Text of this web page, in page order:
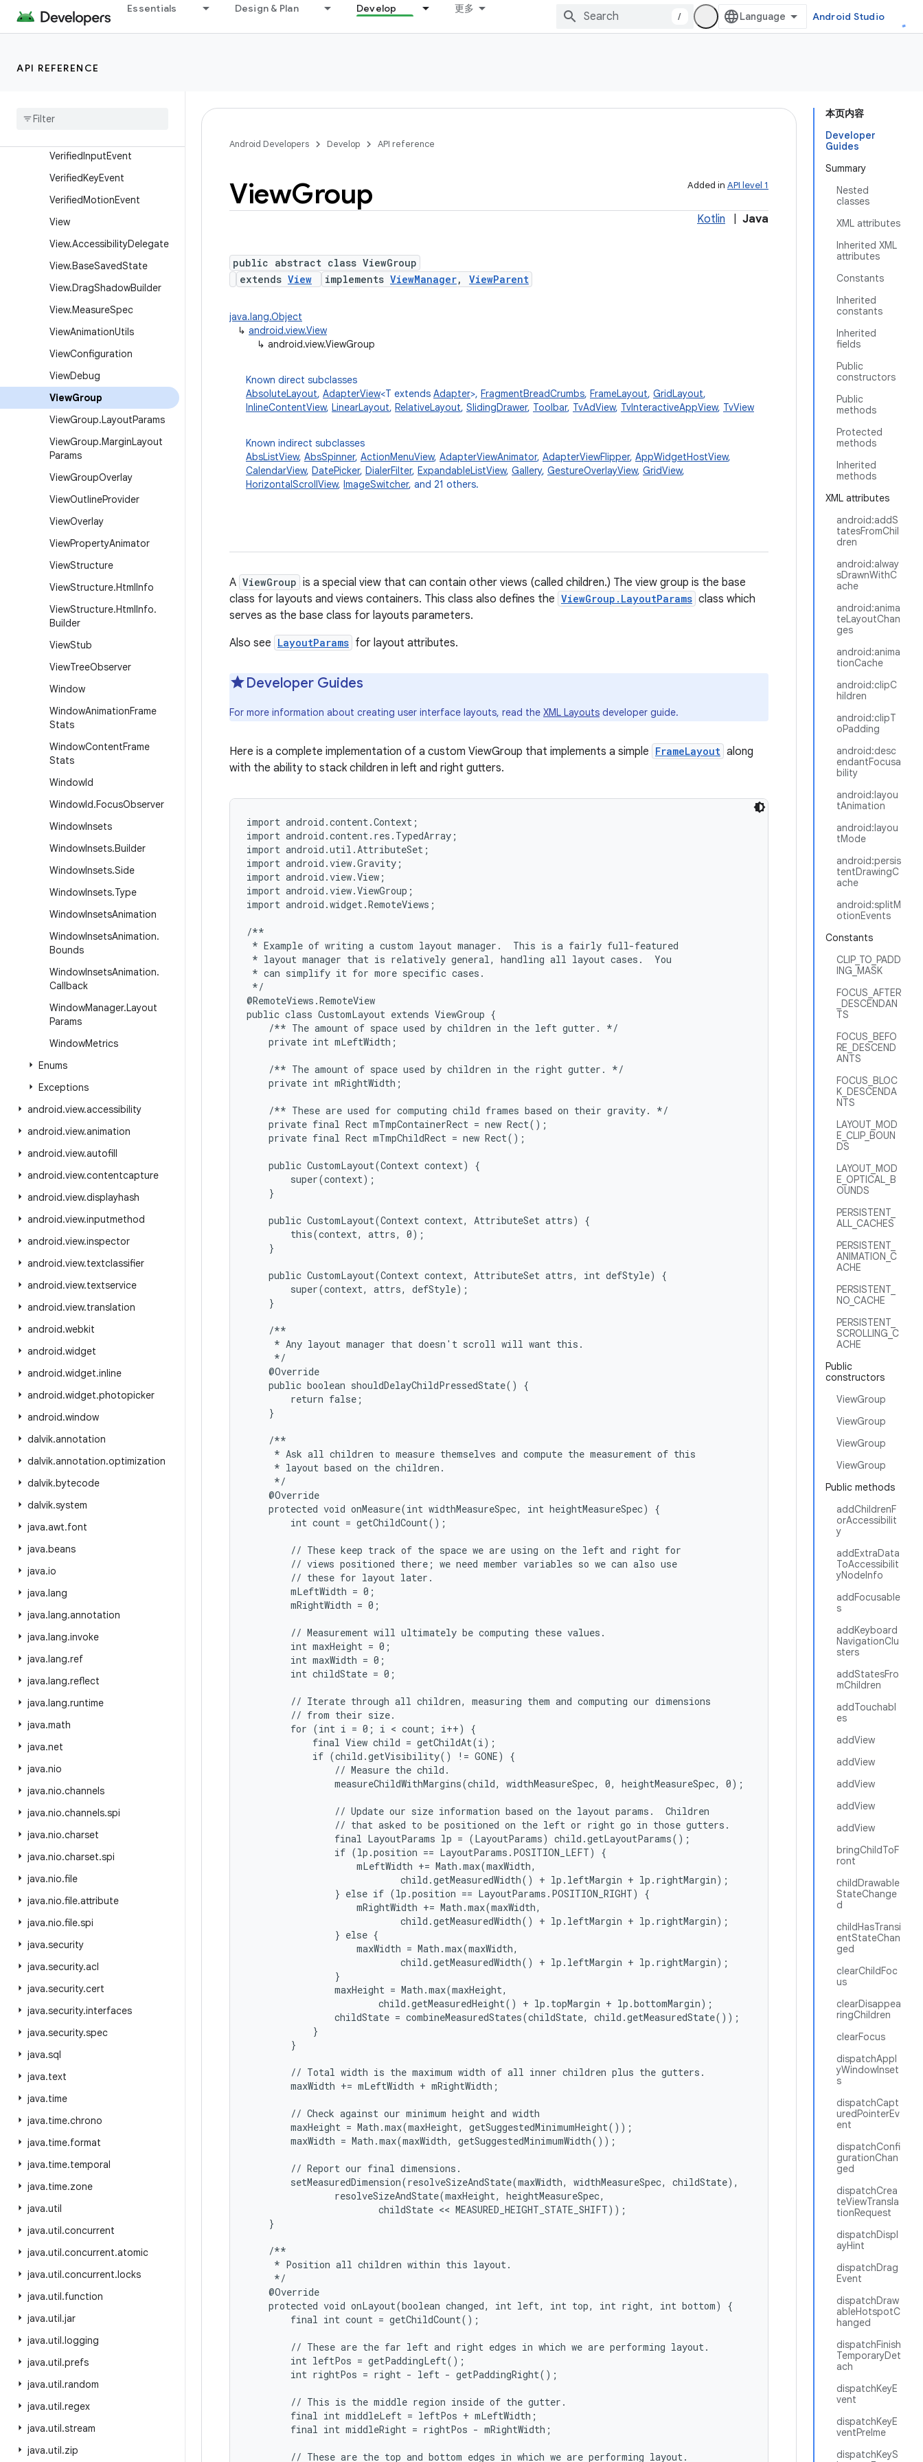
Essentials Design & Plan Develop 更多
/ Android Studio
API REFERENCE
ayoutParams
SurfaceControlViewHost.S
SurfaceView
VerifiedInputEvent
VerifiedKeyEvent
VerifiedMotionEvent
View
View.AccessibilityDelegate
View.BaseSavedState
View.DragShadowBuilder
View.MeasureSpec
ViewAnimationUtils
ViewConfiguration
ViewDebug
ViewGroup
ViewGroup.LayoutParams
ViewGroup.MarginLayout
Params
ViewGroupOverlay
ViewOutlineProvider
ViewOverlay
ViewPropertyAnimator
ViewStructure
ViewStructure.HtmlInfo
ViewStructure.HtmlInfo.
Builder
ViewStub
ViewTreeObserver
Window
WindowAnimationFrame
Stats
WindowContentFrame
Stats
WindowId
WindowId.FocusObserver
WindowInsets
WindowInsets.Builder
WindowInsets.Side
WindowInsets.Type
WindowInsetsAnimation
WindowInsetsAnimation.
Bounds
WindowInsetsAnimation.
Callback
WindowManager.Layout
Params
WindowMetrics
Enums
Exceptions
android.view.accessibility
android.view.animation
android.view.autofill
android.view.contentcapture
android.view.displayhash
android.view.inputmethod
android.view.inspector
android.view.textclassifier
android.view.textservice
android.view.translation
android.webkit
android.widget
android.widget.inline
android.widget.photopicker
android.window
dalvik.annotation
dalvik.annotation.optimization
dalvik.bytecode
dalvik.system
java.awt.font
java.beans
java.io
java.lang
java.lang.annotation
java.lang.invoke
java.lang.ref
java.lang.reflect
java.lang.runtime
java.math
java.net
java.nio
java.nio.channels
java.nio.channels.spi
java.nio.charset
java.nio.charset.spi
java.nio.file
java.nio.file.attribute
java.nio.file.spi
java.security
java.security.acl
java.security.cert
java.security.interfaces
java.security.spec
java.sql
java.text
java.time
java.time.chrono
java.time.format
java.time.temporal
java.time.zone
java.util
java.util.concurrent
java.util.concurrent.atomic
java.util.concurrent.locks
java.util.function
java.util.jar
java.util.logging
java.util.prefs
java.util.random
java.util.regex
java.util.stream
java.util.zip
本页内容
Developer
Guides
Summary
Nested
classes
XML attributes
Inherited XML
attributes
Constants
Inherited
constants
Inherited
fields
Public
constructors
Public
methods
Protected
methods
Inherited
methods
XML attributes
android:addS
tatesFromChil
dren
android:alway
sDrawnWithC
ache
android:anima
teLayoutChan
ges
android:anima
tionCache
android:clipC
hildren
android:clipT
oPadding
android:desc
endantFocusa
bility
android:layou
tAnimation
android:layou
tMode
android:persis
tentDrawingC
ache
android:splitM
otionEvents
Constants
CLIP_TO_PADD
ING_MASK
FOCUS_AFTER
_DESCENDAN
TS
FOCUS_BEFO
RE_DESCEND
ANTS
FOCUS_BLOC
K_DESCENDA
NTS
LAYOUT_MOD
E_CLIP_BOUN
DS
LAYOUT_MOD
E_OPTICAL_B
OUNDS
PERSISTENT_
ALL_CACHES
PERSISTENT_
ANIMATION_C
ACHE
PERSISTENT_
NO_CACHE
PERSISTENT_
SCROLLING_C
ACHE
Public
constructors
ViewGroup
ViewGroup
ViewGroup
ViewGroup
Public methods
addChildrenF
orAccessibilit
y
addExtraData
ToAccessibilit
yNodeInfo
addFocusable
s
addKeyboard
NavigationClu
sters
addStatesFro
mChildren
addTouchabl
es
addView
addView
addView
addView
addView
bringChildToF
ront
childDrawable
StateChange
d
childHasTransi
entStateChan
ged
clearChildFoc
us
clearDisappea
ringChildren
clearFocus
dispatchAppl
yWindowInset
s
dispatchCapt
uredPointerEv
ent
dispatchConfi
gurationChan
ged
dispatchCrea
teViewTransla
tionRequest
dispatchDispl
ayHint
dispatchDrag
Event
dispatchDraw
ableHotspotC
hanged
dispatchFinish
TemporaryDet
ach
dispatchKeyE
vent
dispatchKeyE
ventPreIme
dispatchKeyS
Android Developers Develop API reference
Added in API level 1
ViewGroup
Kotlin Java
public abstract class ViewGroup
extends View implements ViewManager, ViewParent
java.lang.Object
↳ android.view.View
↳ android.view.ViewGroup
Known direct subclasses
AbsoluteLayout, AdapterView<T extends Adapter>, FragmentBreadCrumbs, FrameLayout, GridLayout,
InlineContentView, LinearLayout, RelativeLayout, SlidingDrawer, Toolbar, TvAdView, TvInteractiveAppView, TvView
Known indirect subclasses
AbsListView, AbsSpinner, ActionMenuView, AdapterViewAnimator, AdapterViewFlipper, AppWidgetHostView,
CalendarView, DatePicker, DialerFilter, ExpandableListView, Gallery, GestureOverlayView, GridView,
HorizontalScrollView, ImageSwitcher, and 21 others.
A ViewGroup is a special view that can contain other views (called children.) The view group is the base
class for layouts and views containers. This class also defines the ViewGroup.LayoutParams class which
serves as the base class for layouts parameters.
Also see LayoutParams for layout attributes.
Developer Guides
For more information about creating user interface layouts, read the XML Layouts developer guide.
Here is a complete implementation of a custom ViewGroup that implements a simple FrameLayout along
with the ability to stack children in left and right gutters.
import android.content.Context;
import android.content.res.TypedArray;
import android.util.AttributeSet;
import android.view.Gravity;
import android.view.View;
import android.view.ViewGroup;
import android.widget.RemoteViews;
/**
* Example of writing a custom layout manager.  This is a fairly full-featured
* layout manager that is relatively general, handling all layout cases.  You
* can simplify it for more specific cases.
*/
@RemoteViews.RemoteView
public class CustomLayout extends ViewGroup {
    /** The amount of space used by children in the left gutter. */
    private int mLeftWidth;
    /** The amount of space used by children in the right gutter. */
    private int mRightWidth;
    /** These are used for computing child frames based on their gravity. */
    private final Rect mTmpContainerRect = new Rect();
    private final Rect mTmpChildRect = new Rect();
    public CustomLayout(Context context) {
        super(context);
    }
    public CustomLayout(Context context, AttributeSet attrs) {
        this(context, attrs, 0);
    }
    public CustomLayout(Context context, AttributeSet attrs, int defStyle) {
        super(context, attrs, defStyle);
    }
    /**
     * Any layout manager that doesn't scroll will want this.
     */
    @Override
    public boolean shouldDelayChildPressedState() {
        return false;
    }
    /**
     * Ask all children to measure themselves and compute the measurement of this
     * layout based on the children.
     */
    @Override
    protected void onMeasure(int widthMeasureSpec, int heightMeasureSpec) {
        int count = getChildCount();
        // These keep track of the space we are using on the left and right for
        // views positioned there; we need member variables so we can also use
        // these for layout later.
        mLeftWidth = 0;
        mRightWidth = 0;
        // Measurement will ultimately be computing these values.
        int maxHeight = 0;
        int maxWidth = 0;
        int childState = 0;
        // Iterate through all children, measuring them and computing our dimensions
        // from their size.
        for (int i = 0; i < count; i++) {
            final View child = getChildAt(i);
            if (child.getVisibility() != GONE) {
                // Measure the child.
                measureChildWithMargins(child, widthMeasureSpec, 0, heightMeasureSpec, 0);
                // Update our size information based on the layout params.  Children
                // that asked to be positioned on the left or right go in those gutters.
                final LayoutParams lp = (LayoutParams) child.getLayoutParams();
                if (lp.position == LayoutParams.POSITION_LEFT) {
                    mLeftWidth += Math.max(maxWidth,
                            child.getMeasuredWidth() + lp.leftMargin + lp.rightMargin);
                } else if (lp.position == LayoutParams.POSITION_RIGHT) {
                    mRightWidth += Math.max(maxWidth,
                            child.getMeasuredWidth() + lp.leftMargin + lp.rightMargin);
                } else {
                    maxWidth = Math.max(maxWidth,
                            child.getMeasuredWidth() + lp.leftMargin + lp.rightMargin);
                }
                maxHeight = Math.max(maxHeight,
                        child.getMeasuredHeight() + lp.topMargin + lp.bottomMargin);
                childState = combineMeasuredStates(childState, child.getMeasuredState());
            }
        }
        // Total width is the maximum width of all inner children plus the gutters.
        maxWidth += mLeftWidth + mRightWidth;
        // Check against our minimum height and width
        maxHeight = Math.max(maxHeight, getSuggestedMinimumHeight());
        maxWidth = Math.max(maxWidth, getSuggestedMinimumWidth());
        // Report our final dimensions.
        setMeasuredDimension(resolveSizeAndState(maxWidth, widthMeasureSpec, childState),
                resolveSizeAndState(maxHeight, heightMeasureSpec,
                        childState << MEASURED_HEIGHT_STATE_SHIFT));
    }
    /**
     * Position all children within this layout.
     */
    @Override
    protected void onLayout(boolean changed, int left, int top, int right, int bottom) {
        final int count = getChildCount();
        // These are the far left and right edges in which we are performing layout.
        int leftPos = getPaddingLeft();
        int rightPos = right - left - getPaddingRight();
        // This is the middle region inside of the gutter.
        final int middleLeft = leftPos + mLeftWidth;
        final int middleRight = rightPos - mRightWidth;
        // These are the top and bottom edges in which we are performing layout.